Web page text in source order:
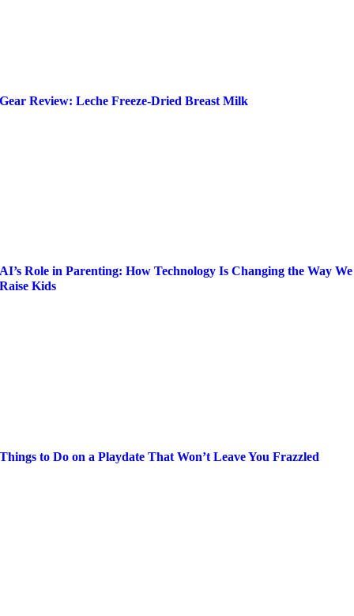
Gear Review: Leche Freeze-Dried Breast Milk
AI’s Role in Parenting: How Technology Is Changing the Way We
Raise Kids
Things to Do on a Playdate That Won’t Leave You Frazzled